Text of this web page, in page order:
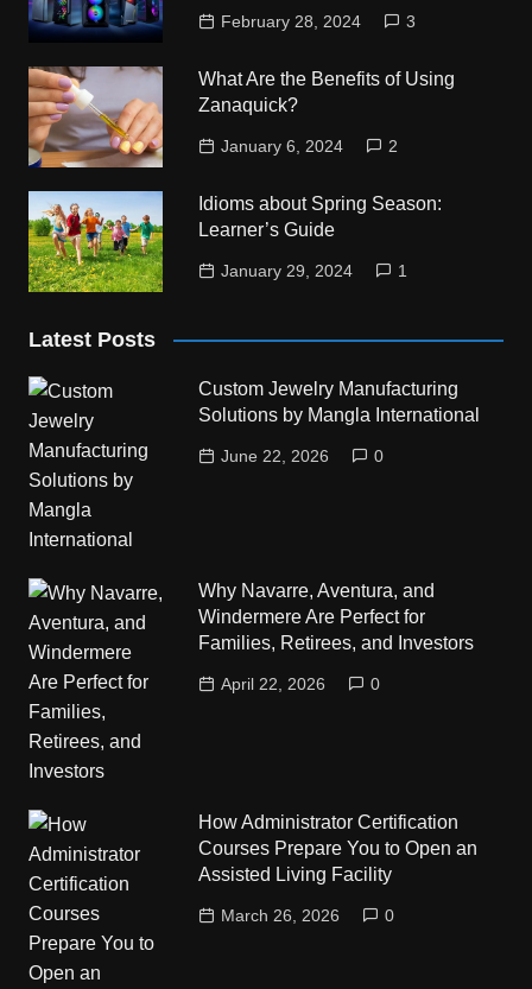
February 28, 2024 3
What Are the Benefits of Using
Zanaquick?
January 6, 2024 2
Idioms about Spring Season:
Learner’s Guide
January 29, 2024 1
Latest Posts
Custom Jewelry Manufacturing
Solutions by Mangla International
June 22, 2026 0
Why Navarre, Aventura, and
Windermere Are Perfect for
Families, Retirees, and Investors
April 22, 2026 0
How Administrator Certification
Courses Prepare You to Open an
Assisted Living Facility
March 26, 2026 0